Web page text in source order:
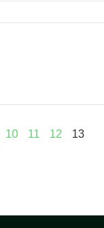
10 11 12
13